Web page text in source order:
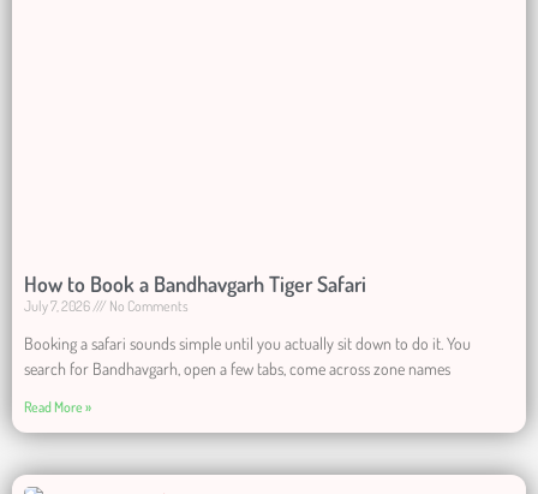
How to Book a Bandhavgarh Tiger Safari
July 7, 2026 No Comments
Booking a safari sounds simple until you actually sit down to do it. You
search for Bandhavgarh, open a few tabs, come across zone names
Read More »